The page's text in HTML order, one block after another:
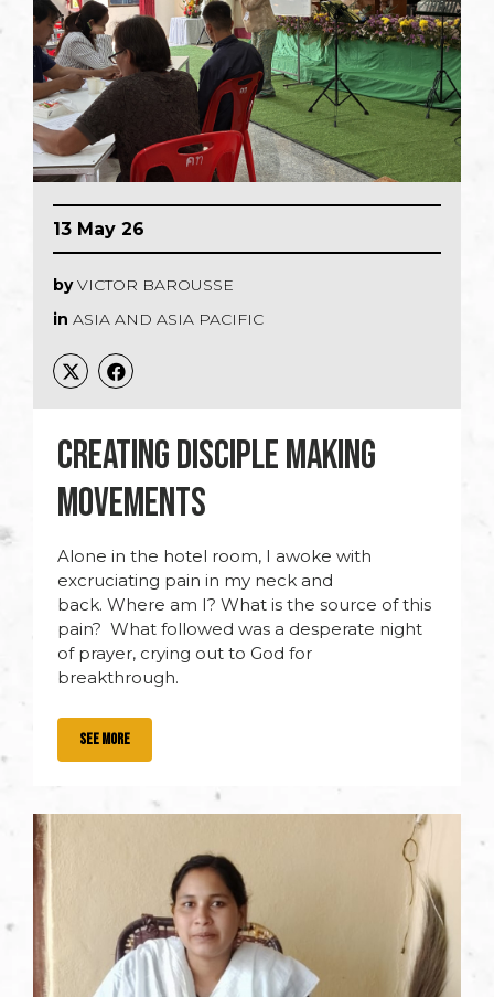
13 May 26
byVICTOR BAROUSSE
in ASIA AND ASIA PACIFIC
CREATING DISCIPLE MAKING
MOVEMENTS
Alone in the hotel room, I awoke with
excruciating pain in my neck and
back. Where am I? What is the source of this
pain? What followed was a desperate night
of prayer, crying out to God for
breakthrough.
SEE MORE